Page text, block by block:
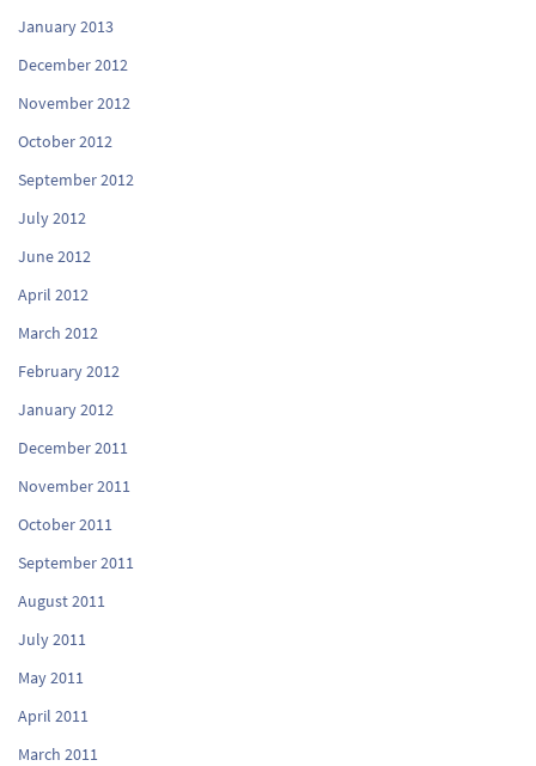
January 2013
December 2012
November 2012
October 2012
September 2012
July 2012
June 2012
April 2012
March 2012
February 2012
January 2012
December 2011
November 2011
October 2011
September 2011
August 2011
July 2011
May 2011
April 2011
March 2011